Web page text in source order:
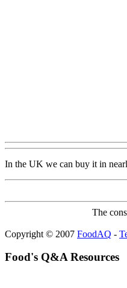
In the UK we can buy it in
The
Copyright © 2007 FoodAQ -
Food's Q&A Resources